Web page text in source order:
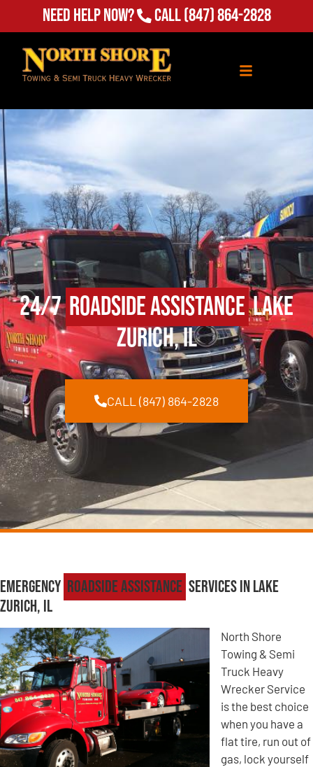
Need Help Now? Call(847) 864-2828
24/7Roadside AssistanceLake
Zurich, IL
CALL (847) 864-2828
Emergency Roadside Assistance Services in Lake
Zurich, IL
North Shore
Towing & Semi
Truck Heavy
Wrecker Service
is the best choice
when you have a
flat tire, run out of
gas, lock yourself